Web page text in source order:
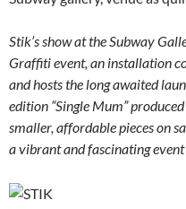
Stik’s show at the Subway
Graffiti event, an installation
and hosts the long awaited
edition “Single Mum”
smaller, affordable pieces on
a vibrant and fascinating